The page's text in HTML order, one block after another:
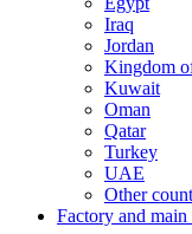
Iraq
Jordan
Kingdom
Kuwait
Oman
Qatar
Turkey
UAE
Other
Factory and main